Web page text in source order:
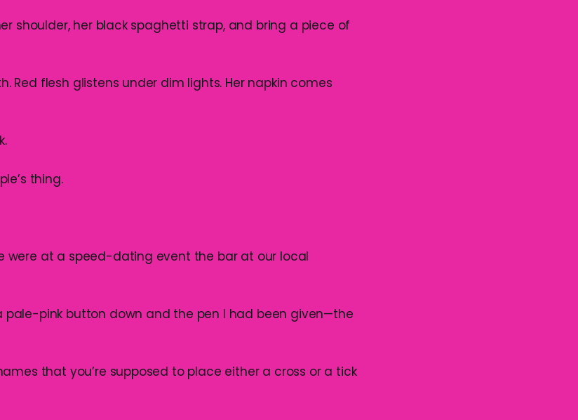
shoulder, her black spaghetti strap, and bring a piece of
Red flesh glistens under dim lights. Her napkin comes
thing.
were at a speed-dating event the bar at our local
pale-pink button down and the pen I had been given—the
that you’re supposed to place either a cross or a tick